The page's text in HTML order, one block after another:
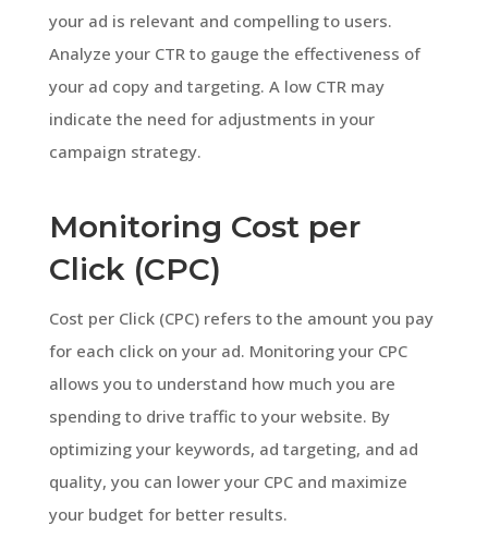
your ad is relevant and compelling to users.
Analyze your CTR to gauge the effectiveness of
your ad copy and targeting. A low CTR may
indicate the need for adjustments in your
campaign strategy.
Monitoring Cost per
Click (CPC)
Cost per Click (CPC) refers to the amount you pay
for each click on your ad. Monitoring your CPC
allows you to understand how much you are
spending to drive traffic to your website. By
optimizing your keywords, ad targeting, and ad
quality, you can lower your CPC and maximize
your budget for better results.